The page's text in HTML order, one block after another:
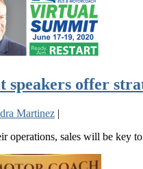
offer
Martinez |
operations, sales will be key